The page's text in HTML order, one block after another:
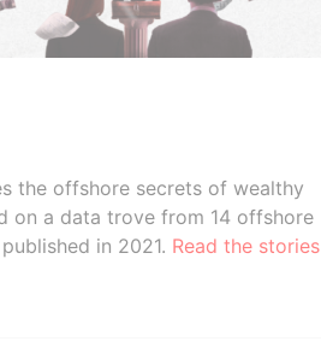
the offshore secrets of wealthy
on a data trove from 14 offshore
in 2021. Read the stories